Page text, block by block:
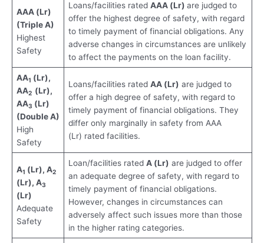
AAA (Lr)
(Triple A)
Highest
Safety
Loans/facilities rated AAA (Lr) are judged to
offer the highest degree of safety, with regard
to timely payment of financial obligations. Any
adverse changes in circumstances are unlikely
to affect the payments on the loan facility.
AA1 (Lr),
AA2 (Lr),
AA3 (Lr)
(Double A)
High
Safety
Loans/facilities rated AA (Lr) are judged to
offer a high degree of safety, with regard to
timely payment of financial obligations. They
differ only marginally in safety from AAA
(Lr) rated facilities.
A1 (Lr), A2
(Lr), A3
(Lr)
Adequate
Safety
Loan/facilities rated A (Lr) are judged to offer
an adequate degree of safety, with regard to
timely payment of financial obligations.
However, changes in circumstances can
adversely affect such issues more than those
in the higher rating categories.